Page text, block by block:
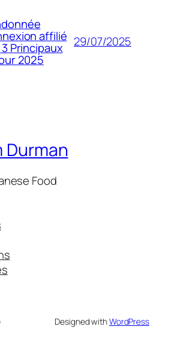
affilié
Principaux
2025
29/07/2025
Durman
Food
Designed withWordPress